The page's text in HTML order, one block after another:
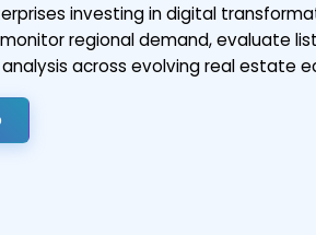
investing in digital
regional demand, evaluate
across evolving real estate